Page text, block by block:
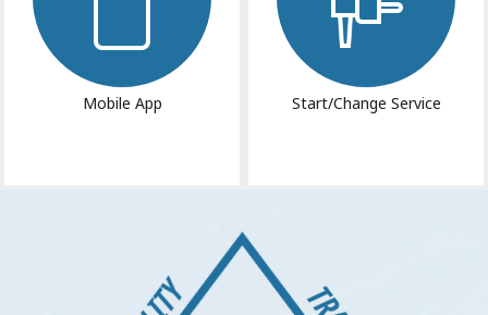
Mobile App Start/Change Service